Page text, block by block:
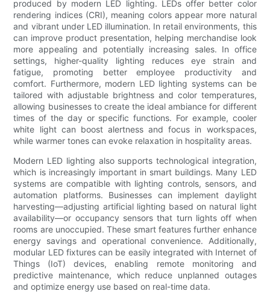
produced by modern LED lighting. LEDs offer better color
rendering indices (CRI), meaning colors appear more natural
and vibrant under LED illumination. In retail environments, this
can improve product presentation, helping merchandise look
more appealing and potentially increasing sales. In office
settings, higher-quality lighting reduces eye strain and
fatigue, promoting better employee productivity and
comfort. Furthermore, modern LED lighting systems can be
tailored with adjustable brightness and color temperatures,
allowing businesses to create the ideal ambiance for different
times of the day or specific functions. For example, cooler
white light can boost alertness and focus in workspaces,
while warmer tones can evoke relaxation in hospitality areas.
Modern LED lighting also supports technological integration,
which is increasingly important in smart buildings. Many LED
systems are compatible with lighting controls, sensors, and
automation platforms. Businesses can implement daylight
harvesting—adjusting artificial lighting based on natural light
availability—or occupancy sensors that turn lights off when
rooms are unoccupied. These smart features further enhance
energy savings and operational convenience. Additionally,
modular LED fixtures can be easily integrated with Internet of
Things (IoT) devices, enabling remote monitoring and
predictive maintenance, which reduce unplanned outages
and optimize energy use based on real-time data.